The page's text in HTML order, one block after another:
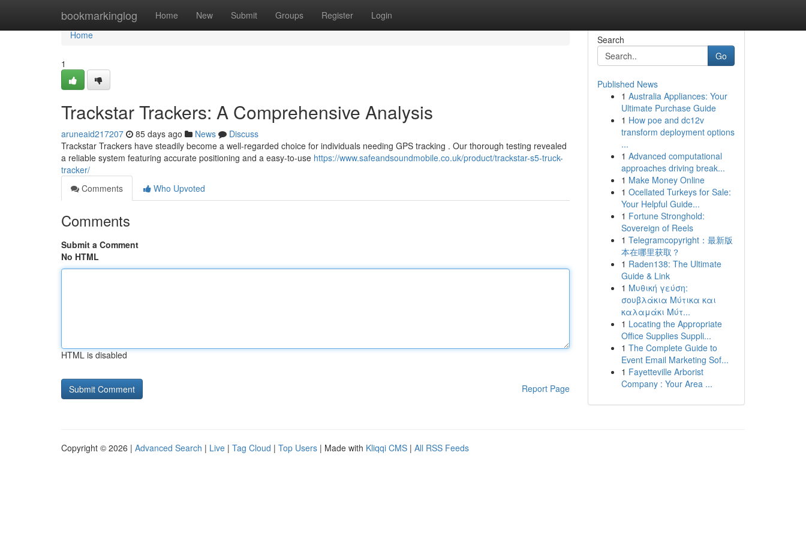
bookmarkinglog Home New Submit Groups Register Login
Home
Home
1
Trackstar Trackers: A Comprehensive Analysis
aruneaid217207 85 days ago News
Discuss
Trackstar Trackers have steadily become a well-regarded choice for individuals needing GPS tracking . Our thorough testing revealed
a reliable system featuring accurate positioning and a easy-to-use https://www.safeandsoundmobile.co.uk/product/trackstar-s5-truck-
tracker/
Comments
Who Upvoted
Comments
Submit a Comment
No HTML
HTML is disabled
Report Page
Search
Go
Published News
1 Australia Appliances: Your
Ultimate Purchase Guide
1 How poe and dc12v
transform deployment options
...
1 Advanced computational
approaches driving break...
1 Make Money Online
1 Ocellated Turkeys for Sale:
Your Helpful Guide...
1 Fortune Stronghold:
Sovereign of Reels
1 Telegramcopyright：最新版
本在哪里获取？
1 Raden138: The Ultimate
Guide & Link
1 Μυθική γεύση:
σουβλάκια Μύτικα και
καλαμάκι Μύτ...
1 Locating the Appropriate
Office Supplies Suppli...
1 The Complete Guide to
Event Email Marketing Sof...
1 Fayetteville Arborist
Company : Your Area ...
Copyright © 2026 | Advanced Search | Live | Tag Cloud | Top Users | Made with Kliqqi CMS | All RSS Feeds